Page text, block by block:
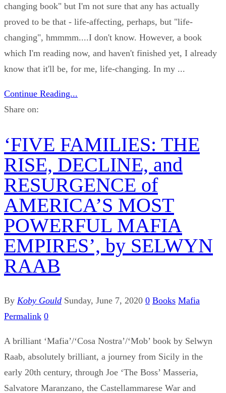
changing book" but I'm not sure that any has actually
proved to be that - life-affecting, perhaps, but "life-
changing", hmmmm....I don't know. However, a book
which I'm reading now, and haven't finished yet, I already
know that it'll be, for me, life-changing. In my ...
Continue Reading...
Share on:
‘FIVE FAMILIES: THE
RISE, DECLINE, and
RESURGENCE of
AMERICA’S MOST
POWERFUL MAFIA
EMPIRES’, by SELWYN
RAAB
By Koby Gould Sunday, June 7, 2020 0 Books Mafia
Permalink 0
A brilliant ‘Mafia’/‘Cosa Nostra’/‘Mob’ book by Selwyn
Raab, absolutely brilliant, a journey from Sicily in the
early 20th century, through Joe ‘The Boss’ Masseria,
Salvatore Maranzano, the Castellammarese War and